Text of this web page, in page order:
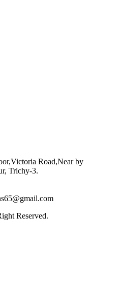
Road,Near by
Trichy-3.
Reserved.